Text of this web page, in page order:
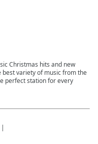
Christmas hits and new
best variety of music from the
perfect station for every